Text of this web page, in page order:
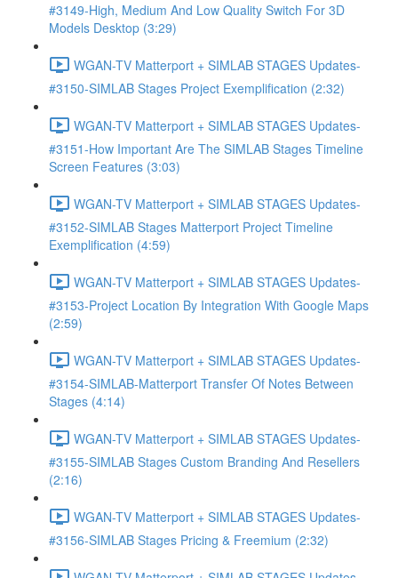
#3149-High, Medium And Low Quality Switch For 3D
Models Desktop (3:29)
WGAN-TV Matterport + SIMLAB STAGES Updates-
#3150-SIMLAB Stages Project Exemplification (2:32)
WGAN-TV Matterport + SIMLAB STAGES Updates-
#3151-How Important Are The SIMLAB Stages Timeline
Screen Features (3:03)
WGAN-TV Matterport + SIMLAB STAGES Updates-
#3152-SIMLAB Stages Matterport Project Timeline
Exemplification (4:59)
WGAN-TV Matterport + SIMLAB STAGES Updates-
#3153-Project Location By Integration With Google Maps
(2:59)
WGAN-TV Matterport + SIMLAB STAGES Updates-
#3154-SIMLAB-Matterport Transfer Of Notes Between
Stages (4:14)
WGAN-TV Matterport + SIMLAB STAGES Updates-
#3155-SIMLAB Stages Custom Branding And Resellers
(2:16)
WGAN-TV Matterport + SIMLAB STAGES Updates-
#3156-SIMLAB Stages Pricing & Freemium (2:32)